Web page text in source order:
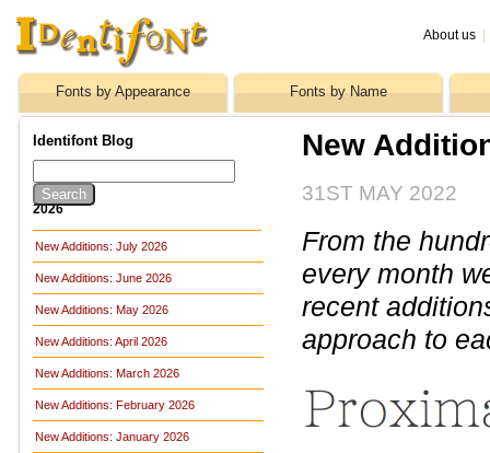
About us
Fonts by Appearance Fonts by Name
Identifont Blog
2026
New Additions: July 2026
New Additions: June 2026
New Additions: May 2026
New Additions: April 2026
New Additions: March 2026
New Additions: February 2026
New Additions: January 2026
New
31ST MAY 2022
From the
every month
recent
approach to